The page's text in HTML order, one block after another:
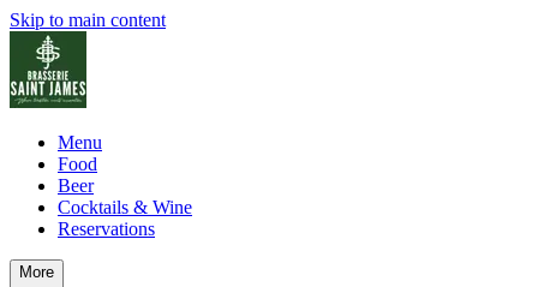
Skip to main content
Menu
Food
Beer
Cocktails & Wine
Reservations
More